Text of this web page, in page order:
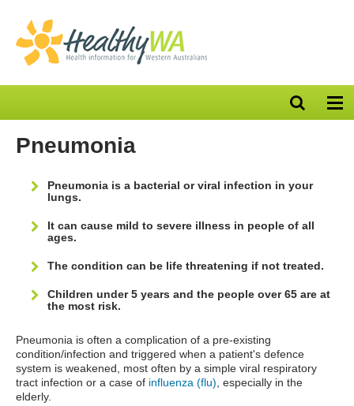
Open
search
Pneumonia
Pneumonia is a bacterial or viral infection in your
lungs.
It can cause mild to severe illness in people of all
ages.
The condition can be life threatening if not treated.
Children under 5 years and the people over 65 are at
the most risk.
Pneumonia is often a complication of a pre-existing
condition/infection and triggered when a patient's defence
system is weakened, most often by a simple viral respiratory
tract infection or a case of influenza (flu) , especially in the
elderly.